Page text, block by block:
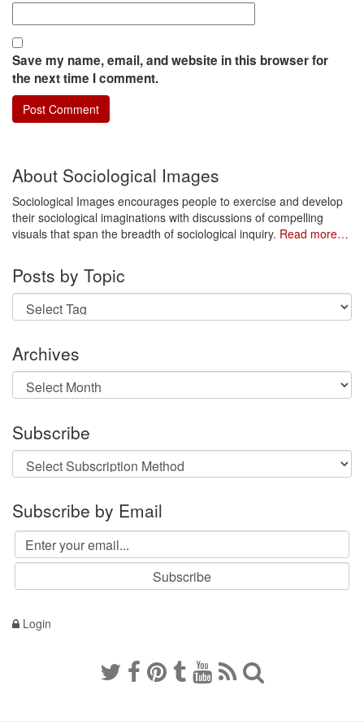
Save my name, email, and website in this browser for
the next time I comment.
About Sociological Images
Sociological Images encourages people to exercise and develop
their sociological imaginations with discussions of compelling
visuals that span the breadth of sociological inquiry. Read more…
Posts by Topic
Archives
Archives
Subscribe
Subscribe by Email
Login